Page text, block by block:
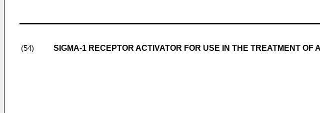
(54) SIGMA-1 RECEPTOR ACTIVATOR FOR USE IN THE TREATMENT OF